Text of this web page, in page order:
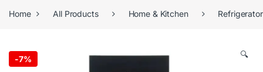
Home All Products Home & Kitchen
-7% 🔍